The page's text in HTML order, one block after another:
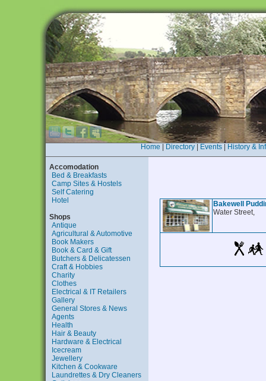
Home Directory| Events| History &
Accomodation
Bed & Breakfasts
Camp Sites & Hostels
Self Catering
Hotel
Shops
Antique
Agricultural & Automotive
Book Makers
Book & Card & Gift
Butchers & Delicatessen
Craft & Hobbies
Charity
Clothes
Electrical & IT Retailers
Gallery
General Stores & News
Agents
Health
Hair & Beauty
Hardware & Electrical
Icecream
Jewellery
Kitchen & Cookware
Laundrettes & Dry Cleaners
Bakewell
Water Street,